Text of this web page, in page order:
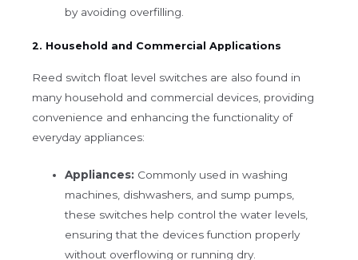
by avoiding overfilling.
2. Household and Commercial Applications
Reed switch float level switches are also found in
many household and commercial devices, providing
convenience and enhancing the functionality of
everyday appliances:
Appliances: Commonly used in washing
machines, dishwashers, and sump pumps,
these switches help control the water levels,
ensuring that the devices function properly
without overflowing or running dry.